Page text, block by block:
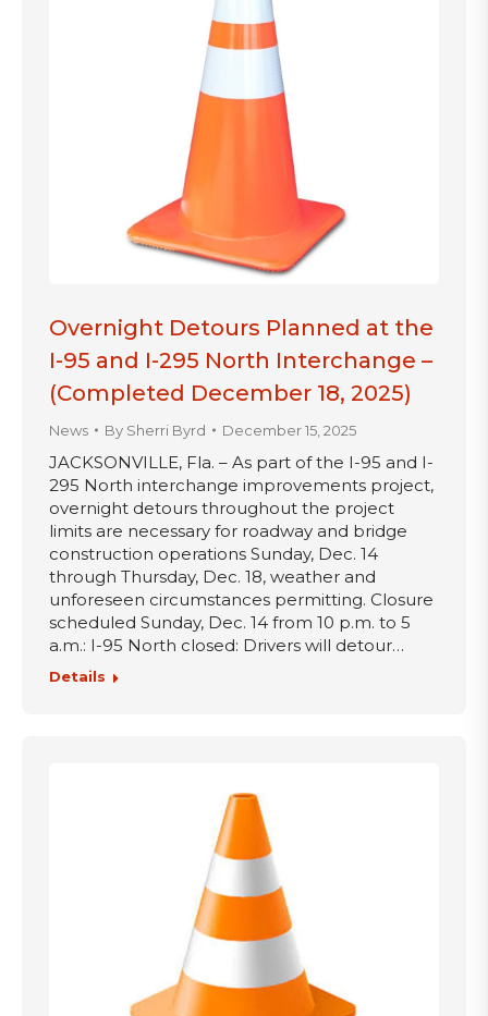
Overnight Detours Planned at the
I-95 and I-295 North Interchange –
(Completed December 18, 2025)
News By Sherri Byrd December 15, 2025
JACKSONVILLE, Fla. – As part of the I-95 and I-
295 North interchange improvements project,
overnight detours throughout the project
limits are necessary for roadway and bridge
construction operations Sunday, Dec. 14
through Thursday, Dec. 18, weather and
unforeseen circumstances permitting. Closure
scheduled Sunday, Dec. 14 from 10 p.m. to 5
a.m.: I-95 North closed: Drivers will detour…
Details